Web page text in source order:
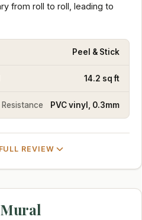
from roll to roll, leading to
Peel & Stick
14.2 sq ft
PVC vinyl, 0.3mm
REVIEW